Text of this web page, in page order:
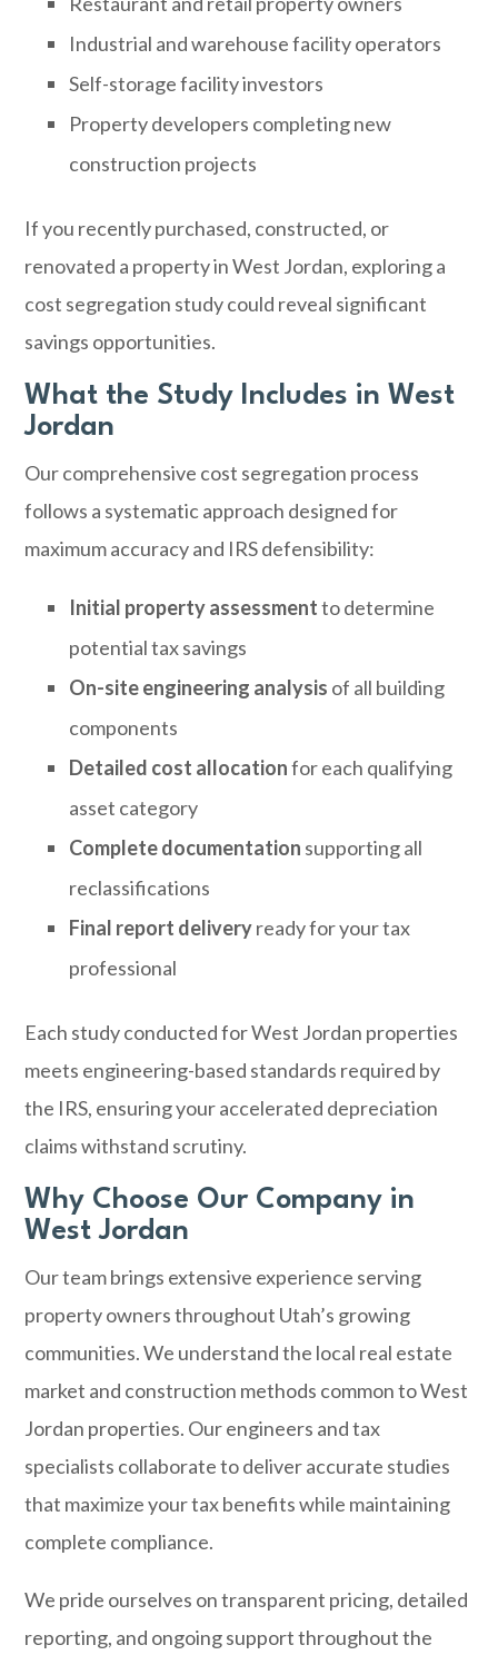
Industrial and warehouse facility operators
Self-storage facility investors
Property developers completing new
construction projects
If you recently purchased, constructed, or
renovated a property in West Jordan, exploring a
cost segregation study could reveal significant
savings opportunities.
What the Study Includes in West
Jordan
Our comprehensive cost segregation process
follows a systematic approach designed for
maximum accuracy and IRS defensibility:
Initial property assessmentto determine
potential tax savings
On-site engineering analysis of all building
components
Detailed cost allocationfor each qualifying
asset category
Complete documentation supporting all
reclassifications
Final report deliveryready for your tax
professional
Each study conducted for West Jordan properties
meets engineering-based standards required by
the IRS, ensuring your accelerated depreciation
claims withstand scrutiny.
Why Choose Our Company in
West Jordan
Our team brings extensive experience serving
property owners throughout Utah’s growing
communities. We understand the local real estate
market and construction methods common to West
Jordan properties. Our engineers and tax
specialists collaborate to deliver accurate studies
that maximize your tax benefits while maintaining
complete compliance.
We pride ourselves on transparent pricing, detailed
reporting, and ongoing support throughout the